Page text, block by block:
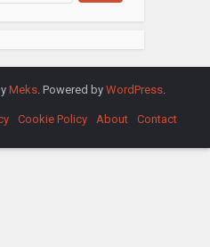
Meks . Powered by WordPress
Cookie Policy About Contact